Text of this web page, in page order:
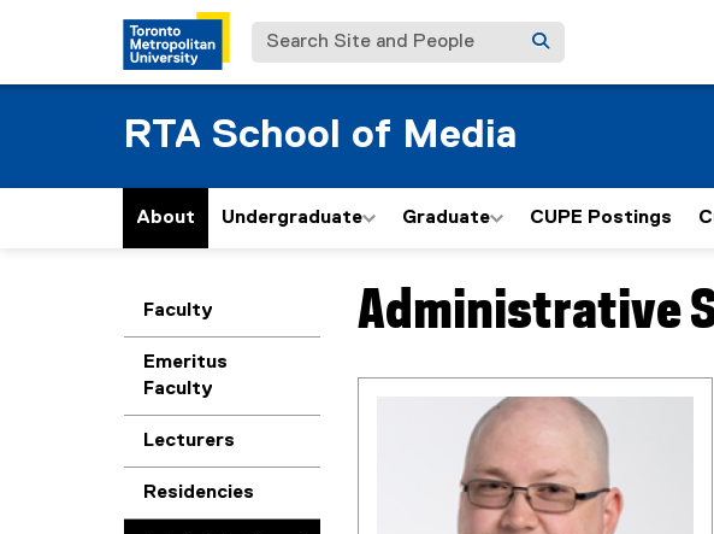
Search Site and People
RTA School of Media
About Undergraduate Graduate CUPE Postings
Faculty
Emeritus
Faculty
Lecturers
Residencies
You are now in the main content area
Administrative